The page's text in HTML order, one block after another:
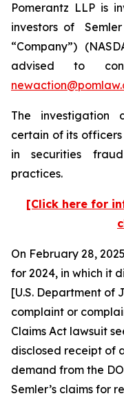
Pomerantz LLP is
investors of
“Company”)
advised to
The investigation
certain of its
in securities
practices.
[Click here for
On February 28,
for 2024, in which it
[U.S. Department of
complaint or
Claims Act lawsuit
disclosed receipt of
demand from the
Semler’s claims for